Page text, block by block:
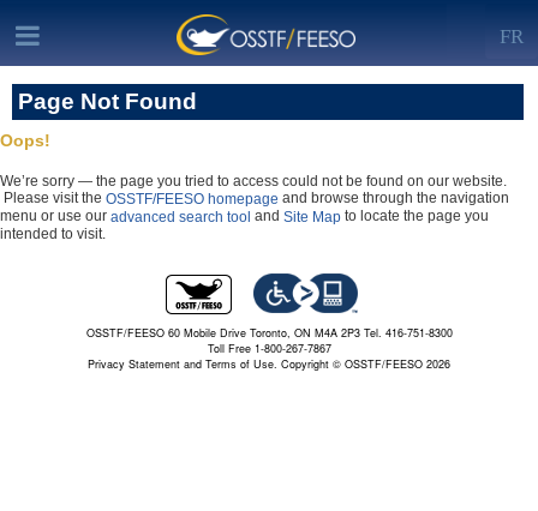
FR
Page Not Found
Oops!
We’re sorry — the page you tried to access could not be found on our website.
Please visit the OSSTF/FEESO homepage and browse through the navigation
menu or use our advanced search tool and Site Map to locate the page you
intended to visit.
OSSTF/FEESO 60 Mobile Drive Toronto, ON M4A 2P3 Tel. 416-751-8300
Toll Free 1-800-267-7867
Privacy Statement and Terms of Use. Copyright © OSSTF/FEESO 2026